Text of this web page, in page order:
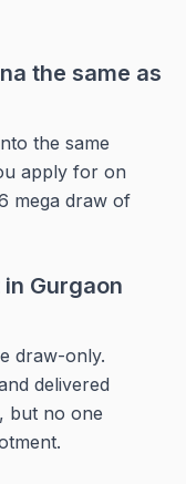
the same as
the same
apply for on
mega draw of
Gurgaon
draw-only.
delivered
but no one